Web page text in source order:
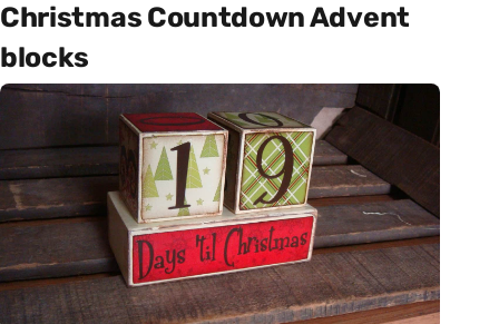
Christmas Countdown Advent
blocks